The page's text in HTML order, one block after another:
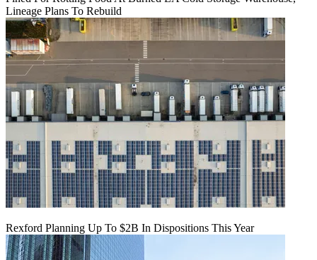
Lineage Plans To Rebuild
Rexford Planning Up To $2B In Dispositions This Year